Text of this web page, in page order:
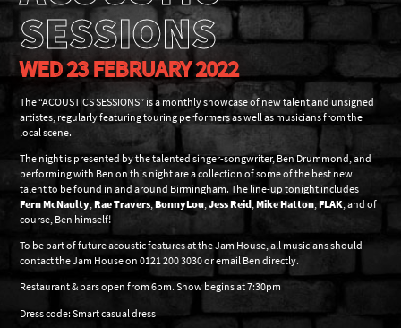
SESSIONS
WED 23 FEBRUARY 2022
The “ACOUSTICS SESSIONS” is a monthly showcase of new talent and unsigned
artistes, regularly featuring touring performers as well as musicians from the
local scene.
The night is presented by the talented singer-songwriter, Ben Drummond, and
performing with Ben on this night are a collection of some of the best new
talent to be found in and around Birmingham. The line-up tonight includes
Fern McNaulty ,Rae Travers,BonnyLou,Jess Reid ,Mike Hatton ,FLAK , and of
course, Ben himself!
To be part of future acoustic features at the Jam House, all musicians should
contact the Jam House on 0121 200 3030 or email Ben directly.
Restaurant & bars open from 6pm. Show begins at 7:30pm
Dress code: Smart casual dress